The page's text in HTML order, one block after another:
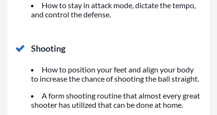
How to stay in attack mode, dictate the tempo,
and control the defense.
Shooting
How to position your feet and align your body
to increase the chance of shooting the ball straight.
A form shooting routine that almost every great
shooter has utilized that can be done at home.